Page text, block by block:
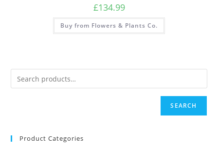
£134.99
Buy from Flowers & Plants Co.
SEARCH
Product Categories